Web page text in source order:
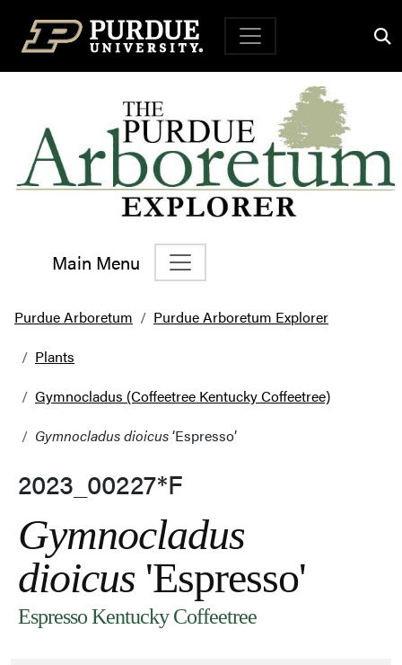
Top Navigation
Main Menu
Main Navigation
Purdue Arboretum
Purdue Arboretum Explorer
Plants
Gymnocladus (Coffeetree Kentucky Coffeetree)
Gymnocladus dioicus‘Espresso’
2023_00227*F
Gymnocladus
dioicus 'Espresso'
Espresso Kentucky Coffeetree